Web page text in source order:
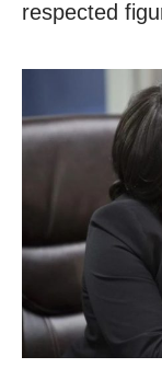
respected